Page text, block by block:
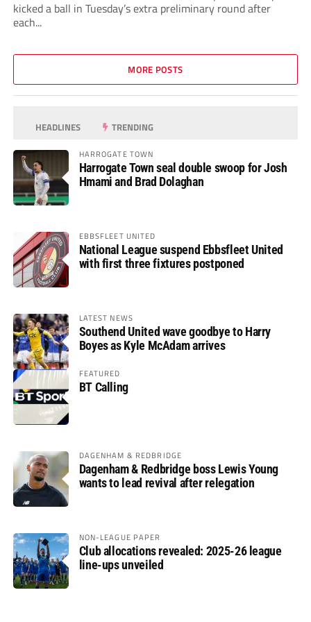
kicked a ball in Tuesday’s extra preliminary round after
each...
MORE POSTS
HEADLINES TRENDING
HARROGATE TOWN
Harrogate Town seal double swoop for Josh
Hmami and Brad Dolaghan
EBBSFLEET UNITED
National League suspend Ebbsfleet United
with first three fixtures postponed
LATEST NEWS
Southend United wave goodbye to Harry
Boyes as Kyle McAdam arrives
FEATURED
BT Calling
DAGENHAM & REDBRIDGE
Dagenham & Redbridge boss Lewis Young
wants to lead revival after relegation
NON-LEAGUE PAPER
Club allocations revealed: 2025-26 league
line-ups unveiled